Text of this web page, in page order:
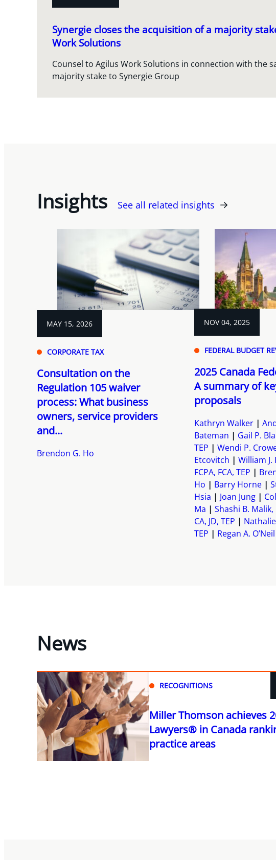
Synergie closes the acquisition of a majority
Work Solutions
Counsel to Agilus Work Solutions in connection with the
majority stake to Synergie Group
Insights See all related insights
MAY 15, 2026
CORPORATE TAX
Consultation on the
Regulation 105 waiver
process: What business
owners, service providers
and...
Brendon G. Ho
NOV 04, 2025
FEDERAL BUDGET
2025 Canada
A summary of
proposals
Kathryn Walker
Bateman
Gail P.
TEP
Wendi P.
Etcovitch
William J.
FCPA, FCA, TEP
Ho
Barry Horne
Hsia
Joan Jung
Ma
Shashi B. Malik,
CA, JD, TEP
TEP
Regan A. O’Neil
News
RECOGNITIONS
Miller Thomson achieves
Lawyers® in Canada
practice areas